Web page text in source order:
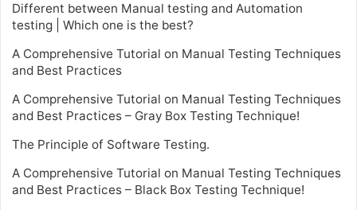
Different between Manual testing and Automation
testing | Which one is the best?
A Comprehensive Tutorial on Manual Testing Techniques
and Best Practices
A Comprehensive Tutorial on Manual Testing Techniques
and Best Practices – Gray Box Testing Technique!
The Principle of Software Testing.
A Comprehensive Tutorial on Manual Testing Techniques
and Best Practices – Black Box Testing Technique!